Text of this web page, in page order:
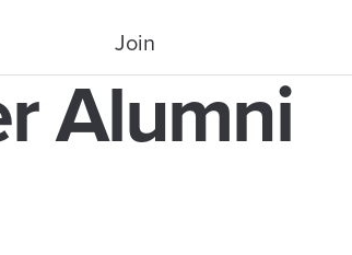
Join
Alumni